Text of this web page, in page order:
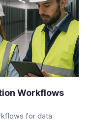
Workflows
for data